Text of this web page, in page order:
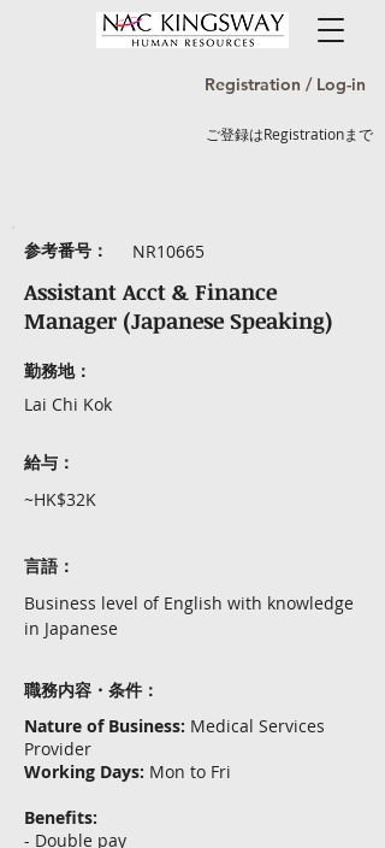
Registration / Log-in
ご登録はRegistrationまで
参考番号： NR10665
Assistant Acct & Finance
Manager (Japanese Speaking)
勤務地：
Lai Chi Kok
給与：
~HK$32K
言語：
Business level of English with knowledge
in Japanese
職務内容・条件：
Nature of Business: Medical Services
Provider
Working Days: Mon to Fri
Benefits:
- Double pay